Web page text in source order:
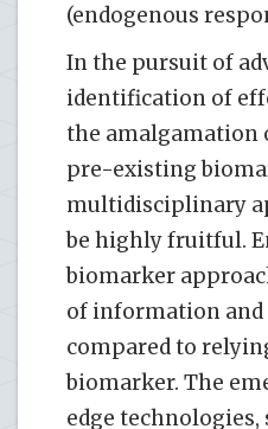
(endogenous
In the pursuit of
identification of
the amalgamation
pre-existing
multidisciplinary
be highly fruitful.
biomarker
of information and
compared to
biomarker. The
edge technologies,